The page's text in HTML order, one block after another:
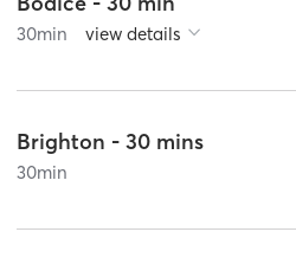
30min view details
Brighton - 30 mins
30min